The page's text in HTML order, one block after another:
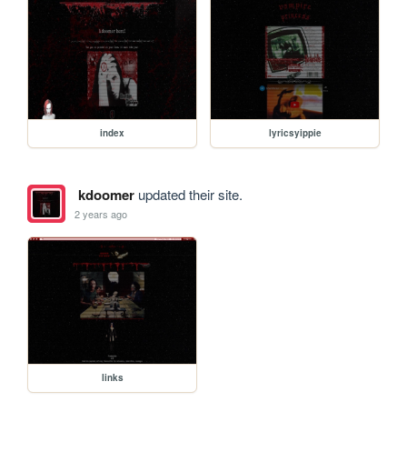
index lyricsyippie
kdoomerupdated their site.
2 years ago
links